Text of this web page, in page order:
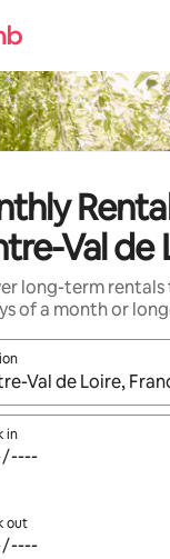
Val de
long-term
of a month or
results are available,
in
out